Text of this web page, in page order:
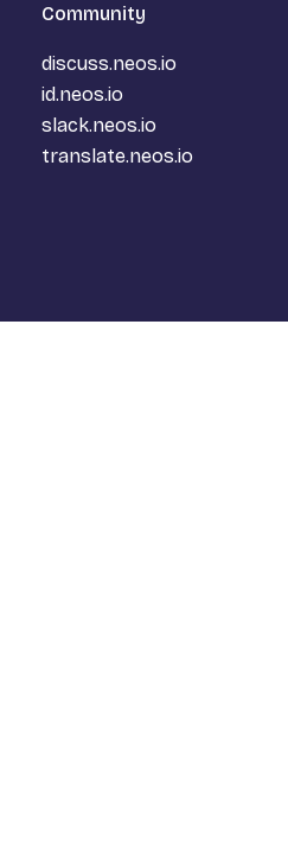
Community
discuss.neos.io
id.neos.io
slack.neos.io
translate.neos.io